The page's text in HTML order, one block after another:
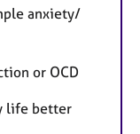
anxiety/
or OCD
life better